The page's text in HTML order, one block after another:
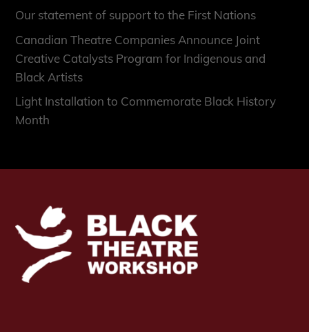
Our statement of support to the First Nations
Canadian Theatre Companies Announce Joint
Creative Catalysts Program for Indigenous and
Black Artists
Light Installation to Commemorate Black History
Month